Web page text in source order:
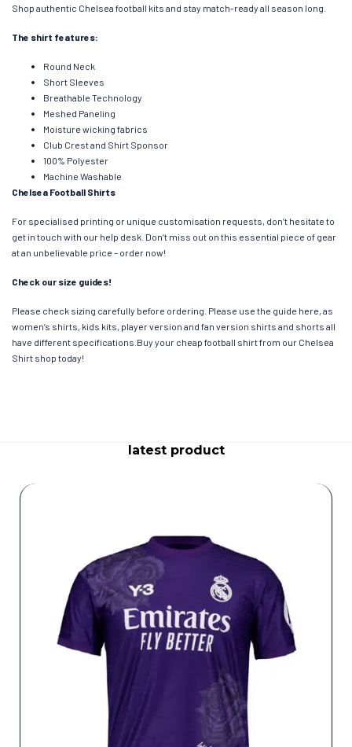
Shop authentic Chelsea football kits and stay match-ready all season long.
The shirt features:
Round Neck
Short Sleeves
Breathable Technology
Meshed Paneling
Moisture wicking fabrics
Club Crest and Shirt Sponsor
100% Polyester
Machine Washable
Chelsea Football Shirts
For specialised printing or unique customisation requests, don’t hesitate to
get in touch with our help desk. Don’t miss out on this essential piece of gear
at an unbelievable price – order now!
Check our size guides!
Please check sizing carefully before ordering. Please use the guide here, as
women’s shirts, kids kits, player version and fan version shirts and shorts all
have different specifications.Buy your cheap football shirt from our Chelsea
Shirt shop today!
latest product